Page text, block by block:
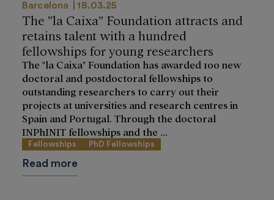
Barcelona 18.03.25
The ”la Caixa” Foundation attracts and
retains talent with a hundred
fellowships for young researchers
The "la Caixa" Foundation has awarded 100 new
doctoral and postdoctoral fellowships to
outstanding researchers to carry out their
projects at universities and research centres in
Spain and Portugal. Through the doctoral
INPhINIT fellowships and the ...
Fellowships PhD Fellowships
Read more